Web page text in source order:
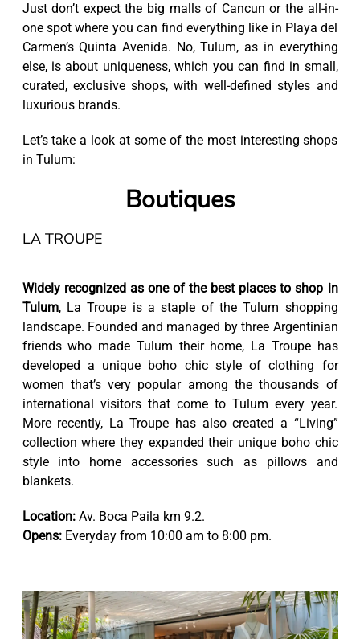
Just don’t expect the big malls of Cancun or the all-in-
one spot where you can find everything like in Playa del
Carmen’s Quinta Avenida. No, Tulum, as in everything
else, is about uniqueness, which you can find in small,
curated, exclusive shops, with well-defined styles and
luxurious brands.
Let’s take a look at some of the most interesting shops
in Tulum:
Boutiques
LA TROUPE
Widely recognized as one of the best places to shop in
Tulum, La Troupe is a staple of the Tulum shopping
landscape. Founded and managed by three Argentinian
friends who made Tulum their home, La Troupe has
developed a unique boho chic style of clothing for
women that’s very popular among the thousands of
international visitors that come to Tulum every year.
More recently, La Troupe has also created a “Living”
collection where they expanded their unique boho chic
style into home accessories such as pillows and
blankets.
Location:Av. Boca Paila km 9.2.
Opens:Everyday from 10:00 am to 8:00 pm.